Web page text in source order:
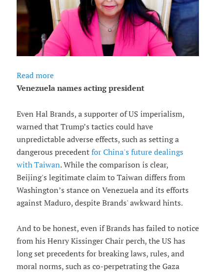
Read more
Venezuela names acting president
Even Hal Brands, a supporter of US imperialism,
warned that Trump’s tactics could have
unpredictable adverse effects, such as setting a
dangerous precedent for China's future dealings
with Taiwan. While the comparison is clear,
Beijing's legitimate claim to Taiwan differs from
Washington’s stance on Venezuela and its efforts
against Maduro, despite Brands' awkward hints.
And to be honest, even if Brands has failed to notice
from his Henry Kissinger Chair perch, the US has
long set precedents for breaking laws, rules, and
moral norms, such as co-perpetrating the Gaza